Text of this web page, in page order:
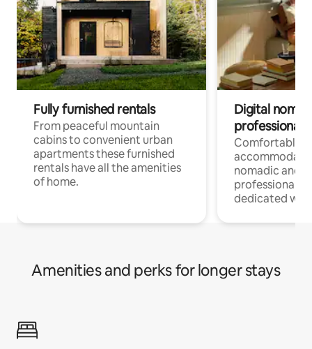
Fully furnished rentals
From peaceful mountain
cabins to convenient urban
apartments these furnished
rentals have all the amenities
of home.
Digital
professionals
Comfortable
nomadic and
professionals
dedicated
Amenities and perks for longer stays